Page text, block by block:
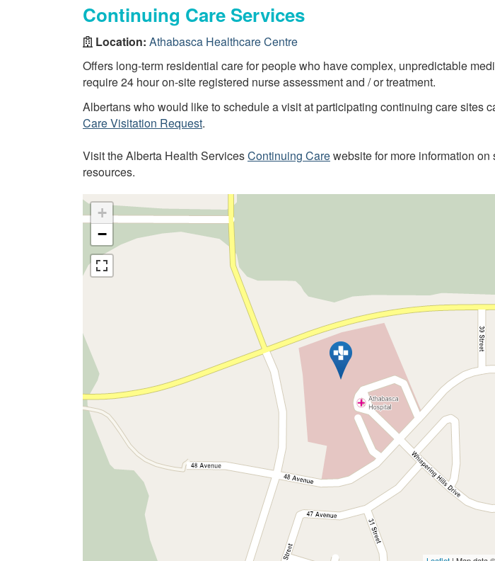
Continuing Care Services
Location: Athabasca Healthcare Centre
Offers long-term residential care for people who have complex, unpredictable
require 24 hour on-site registered nurse assessment and / or treatment.
Albertans who would like to schedule a visit at participating continuing care sites
Care Visitation Request.
Visit the Alberta Health ServicesContinuing Carewebsite for more information on
resources.
+
−